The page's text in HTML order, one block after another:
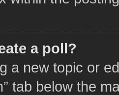
a poll?
a new topic or
tab below the